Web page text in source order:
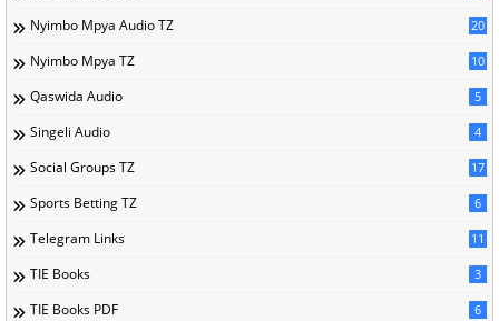
Nyimbo Mpya Audio TZ 20
Nyimbo Mpya TZ 10
Qaswida Audio 5
Singeli Audio 4
Social Groups TZ 17
Sports Betting TZ 6
Telegram Links 11
TIE Books 3
TIE Books PDF 6